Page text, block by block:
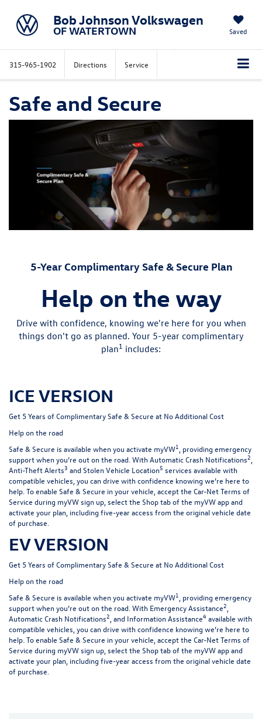
Bob Johnson Volkswagen
OF WATERTOWN Saved
315-965-1902 Directions Service
Safe and Secure
5-Year Complimentary Safe & Secure Plan
Help on the way
Drive with confidence, knowing we're here for you when
things don't go as planned. Your 5-year complimentary
plan1 includes:
ICE VERSION
Get 5 Years of Complimentary Safe & Secure at No Additional Cost
Help on the road
Safe & Secure is available when you activate myVW1 , providing emergency
support when you’re out on the road. With Automatic Crash Notifications2
Anti-Theft Alerts3 and Stolen Vehicle Location5 services available with
compatible vehicles, you can drive with confidence knowing we’re here to
help. To enable Safe & Secure in your vehicle, accept the Car-Net Terms of
Service during myVW sign up, select the Shop tab of the myVW app and
activate your plan, including five-year access from the original vehicle date
of purchase.
EV VERSION
Get 5 Years of Complimentary Safe & Secure at No Additional Cost
Help on the road
Safe & Secure is available when you activate myVW1 , providing emergency
support when you’re out on the road. With Emergency Assistance2
Automatic Crash Notifications2 , and Information Assistance4 available with
compatible vehicles, you can drive with confidence knowing we’re here to
help. To enable Safe & Secure in your vehicle, accept the Car-Net Terms of
Service during myVW sign up, select the Shop tab of the myVW app and
activate your plan, including five-year access from the original vehicle date
of purchase.